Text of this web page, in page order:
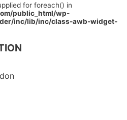
for foreach() in
public_html/wp-
inc/lib/inc/class-awb-widget-